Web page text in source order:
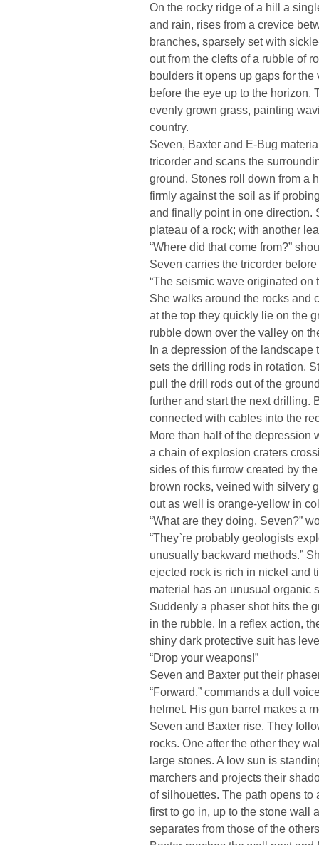
On the rocky ridge of a hill a
and rain, rises from a crevice
branches, sparsely set with
out from the clefts of a rubble of
boulders it opens up gaps for
before the eye up to the horizon.
evenly grown grass, painting
country.
Seven, Baxter and E-Bug
tricorder and scans the
ground. Stones roll down from a
firmly against the soil as if
and finally point in one direction.
plateau of a rock; with another
“Where did that come from?”
Seven carries the tricorder
“The seismic wave originated on
She walks around the rocks and
at the top they quickly lie on the
rubble down over the valley on
In a depression of the landscape
sets the drilling rods in rotation.
pull the drill rods out of the
further and start the next drilling.
connected with cables into the
More than half of the depression
a chain of explosion craters
sides of this furrow created by
brown rocks, veined with silvery
out as well is orange-yellow in
“What are they doing, Seven?”
“They`re probably geologists
unusually backward methods.”
ejected rock is rich in nickel and
material has an unusual organic
Suddenly a phaser shot hits the
in the rubble. In a reflex action,
shiny dark protective suit has
“Drop your weapons!”
Seven and Baxter put their
“Forward,” commands a dull
helmet. His gun barrel makes a
Seven and Baxter rise. They
rocks. One after the other they
large stones. A low sun is
marchers and projects their
of silhouettes. The path opens
first to go in, up to the stone wall
separates from those of the